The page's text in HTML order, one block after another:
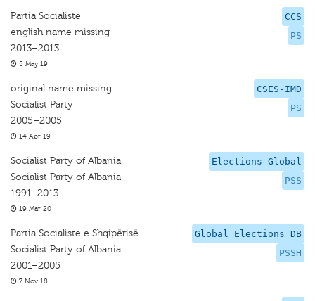
CCS
PS
Partia Socialiste
english name missing
2013–2013
5 May 19
CSES-IMD
PS
original name missing
Socialist Party
2005–2005
14 Apr 19
Elections Global
PSS
Socialist Party of Albania
Socialist Party of Albania
1991–2013
19 Mar 20
Global Elections DB
PSSH
Partia Socialiste e Shqipërisë
Socialist Party of Albania
2001–2005
7 Nov 18